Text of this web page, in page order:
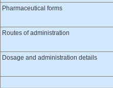
Pharmaceutical forms
Routes of administration
Dosage and administration details